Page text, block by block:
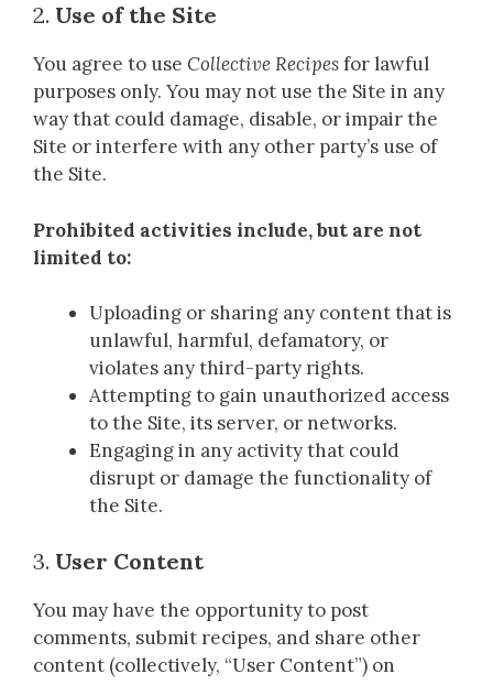
2. Use of the Site
You agree to use Collective Recipesfor lawful
purposes only. You may not use the Site in any
way that could damage, disable, or impair the
Site or interfere with any other party’s use of
the Site.
Prohibited activities include, but are not
limited to:
Uploading or sharing any content that is
unlawful, harmful, defamatory, or
violates any third-party rights.
Attempting to gain unauthorized access
to the Site, its server, or networks.
Engaging in any activity that could
disrupt or damage the functionality of
the Site.
3. User Content
You may have the opportunity to post
comments, submit recipes, and share other
content (collectively, “User Content”) on